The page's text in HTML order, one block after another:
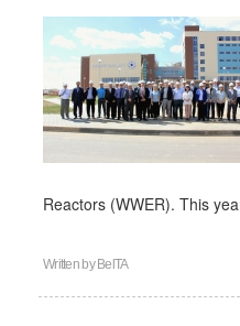
Reactors (WWER). This
Written by BelTA